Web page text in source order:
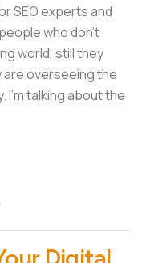
SEO experts and
who don’t
world, still they
are overseeing the
talking about the